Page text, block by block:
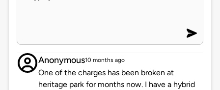
Anonymous10 months ago
One of the charges has been broken at
heritage park for months now. I have a hybrid